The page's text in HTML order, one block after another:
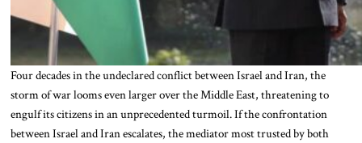
Four decades in the undeclared conflict between Israel and Iran, the
storm of war looms even larger over the Middle East, threatening to
engulf its citizens in an unprecedented turmoil. If the confrontation
between Israel and Iran escalates, the mediator most trusted by both